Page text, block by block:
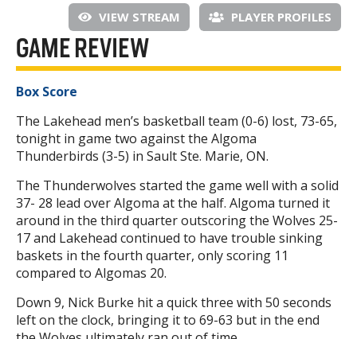
VIEW STREAM PLAYER PROFILES
GAME REVIEW
Box Score
The Lakehead men’s basketball team (0-6) lost, 73-65,
tonight in game two against the Algoma
Thunderbirds (3-5) in Sault Ste. Marie, ON.
The Thunderwolves started the game well with a solid
37- 28 lead over Algoma at the half. Algoma turned it
around in the third quarter outscoring the Wolves 25-
17 and Lakehead continued to have trouble sinking
baskets in the fourth quarter, only scoring 11
compared to Algomas 20.
Down 9, Nick Burke hit a quick three with 50 seconds
left on the clock, bringing it to 69-63 but in the end